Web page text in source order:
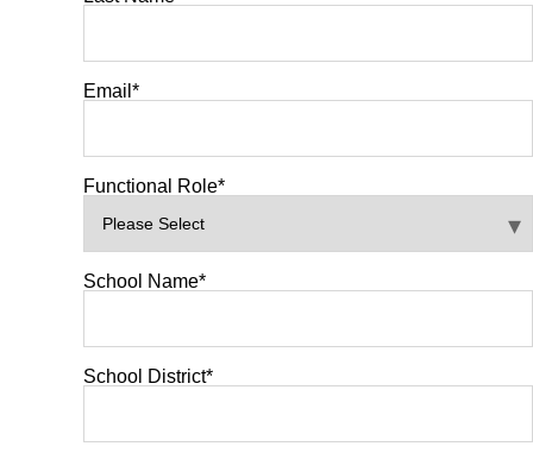
Email *
Functional Role*
School Name*
School District*